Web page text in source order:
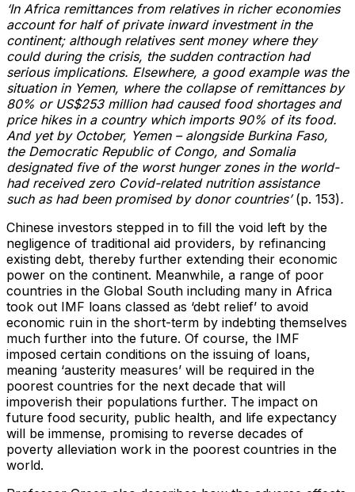
‘In Africa remittances from relatives in richer economies
account for half of private inward investment in the
continent; although relatives sent money where they
could during the crisis, the sudden contraction had
serious implications. Elsewhere, a good example was the
situation in Yemen, where the collapse of remittances by
80% or US$253 million had caused food shortages and
price hikes in a country which imports 90% of its food.
And yet by October, Yemen – alongside Burkina Faso,
the Democratic Republic of Congo, and Somalia
designated five of the worst hunger zones in the world-
had received zero Covid-related nutrition assistance
such as had been promised by donor countries’(p. 153).
Chinese investors stepped in to fill the void left by the
negligence of traditional aid providers, by refinancing
existing debt, thereby further extending their economic
power on the continent. Meanwhile, a range of poor
countries in the Global South including many in Africa
took out IMF loans classed as ‘debt relief’ to avoid
economic ruin in the short-term by indebting themselves
much further into the future. Of course, the IMF
imposed certain conditions on the issuing of loans,
meaning ‘austerity measures’ will be required in the
poorest countries for the next decade that will
impoverish their populations further. The impact on
future food security, public health, and life expectancy
will be immense, promising to reverse decades of
poverty alleviation work in the poorest countries in the
world.